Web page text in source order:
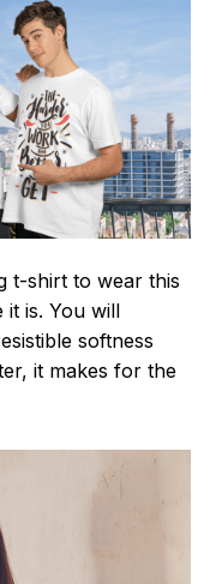
t-shirt to wear this
is. You will
softness
it makes for the